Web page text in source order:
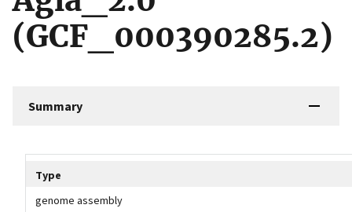
(GCF_000390285.2)
Summary
Type
genome assembly